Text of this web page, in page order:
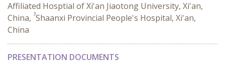
Affiliated Hosptial of Xi'an Jiaotong University, Xi'an,
China, 3Shaanxi Provincial People's Hospital, Xi'an,
China
PRESENTATION DOCUMENTS